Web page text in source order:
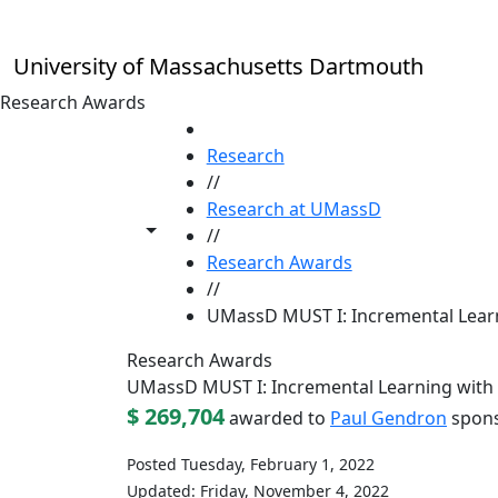
University of Massachusetts Dartmouth
Research Awards
Toggle share controls
Research
//
Research at UMassD
//
Research Awards
//
UMassD MUST I: Incremental
Research Awards
UMassD MUST I: Incremental Learning
$ 269,704awarded to Paul Gendron
Posted Tuesday, February 1, 2022
Updated: Friday, November 4, 2022